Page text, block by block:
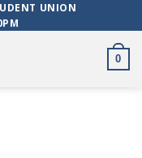
UNION
0